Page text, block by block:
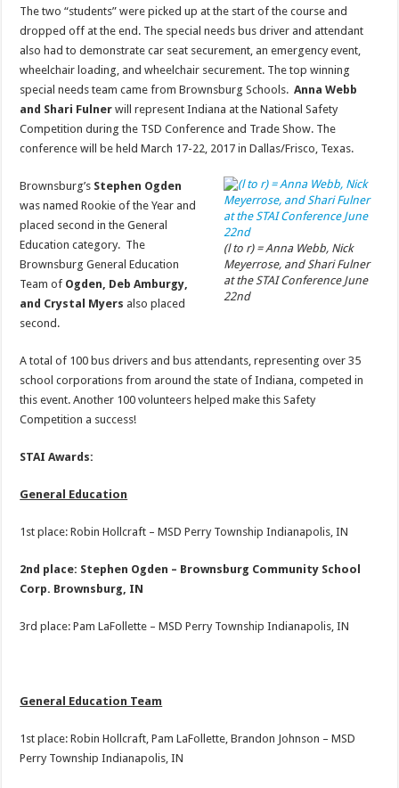
The two “students” were picked up at the start of the course and
dropped off at the end. The special needs bus driver and attendant
also had to demonstrate car seat securement, an emergency event,
wheelchair loading, and wheelchair securement. The top winning
special needs team came from Brownsburg Schools.Anna Webb
and Shari Fulnerwill represent Indiana at the National Safety
Competition during the TSD Conference and Trade Show. The
conference will be held March 17-22, 2017 in Dallas/Frisco, Texas.
(l to r) = Anna Webb, Nick
Meyerrose, and Shari Fulner
at the STAI Conference June
22nd
Brownsburg’s Stephen Ogden
was named Rookie of the Year and
placed second in the General
Education category. The
Brownsburg General Education
Team of Ogden, Deb Amburgy,
and Crystal Myers also placed
second.
A total of 100 bus drivers and bus attendants, representing over 35
school corporations from around the state of Indiana, competed in
this event. Another 100 volunteers helped make this Safety
Competition a success!
STAI Awards:
General Education
1st place: Robin Hollcraft – MSD Perry Township Indianapolis, IN
2nd place: Stephen Ogden – Brownsburg Community School
Corp. Brownsburg, IN
3rd place: Pam LaFollette – MSD Perry Township Indianapolis, IN
General Education Team
1st place: Robin Hollcraft, Pam LaFollette, Brandon Johnson – MSD
Perry Township Indianapolis, IN